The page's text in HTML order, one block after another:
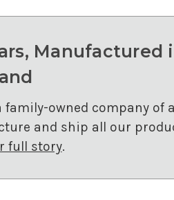
Manufactured
family-owned company of
and ship all our
full story.